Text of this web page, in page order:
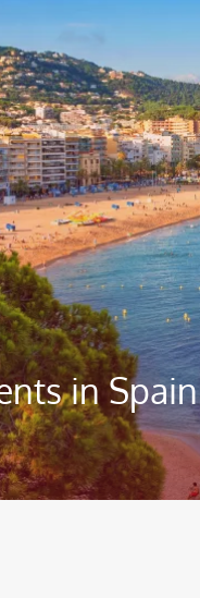
in Spain